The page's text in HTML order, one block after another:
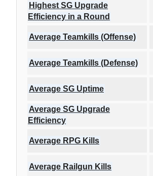
Highest SG Upgrade
Efficiency in a Round
Average Teamkills (Offense)
Average Teamkills (Defense)
Average SG Uptime
Average SG Upgrade
Efficiency
Average RPG Kills
Average Railgun Kills